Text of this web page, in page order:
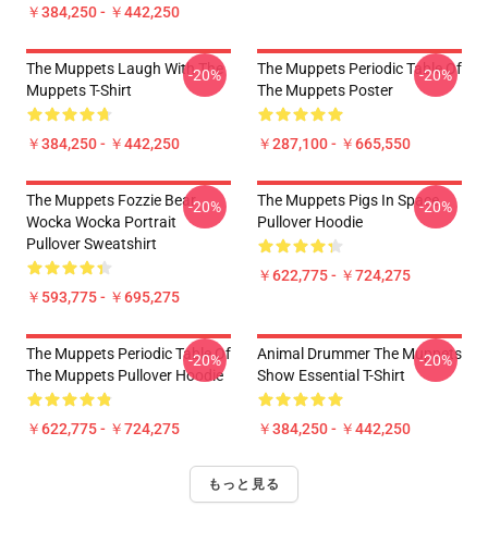
￥384,250 - ￥442,250
The Muppets Laugh With The
Muppets T-Shirt
￥384,250 - ￥442,250
-20%
The Muppets Periodic Table Of
The Muppets Poster
￥287,100 - ￥665,550
-20%
The Muppets Fozzie Bear
Wocka Wocka Portrait
Pullover Sweatshirt
￥593,775 - ￥695,275
-20%
The Muppets Pigs In Space
Pullover Hoodie
￥622,775 - ￥724,275
-20%
The Muppets Periodic Table Of
The Muppets Pullover Hoodie
￥622,775 - ￥724,275
-20%
Animal Drummer The Muppets
Show Essential T-Shirt
￥384,250 - ￥442,250
-20%
もっと見る